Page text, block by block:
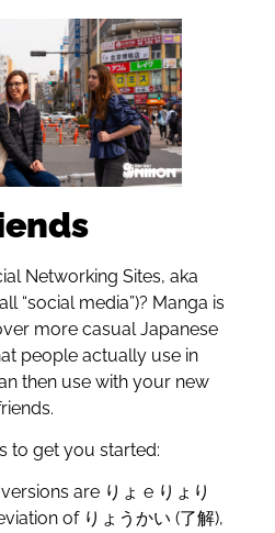
Networking Sites, aka
“social media”)? Manga is
more casual Japanese
people actually use in
then use with your new
to get you started:
are りょ e りょり
of りょうかい (了解),